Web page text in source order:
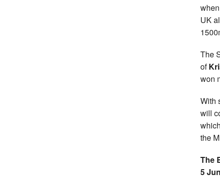
UK
The
of
won
With
will
the
The
5